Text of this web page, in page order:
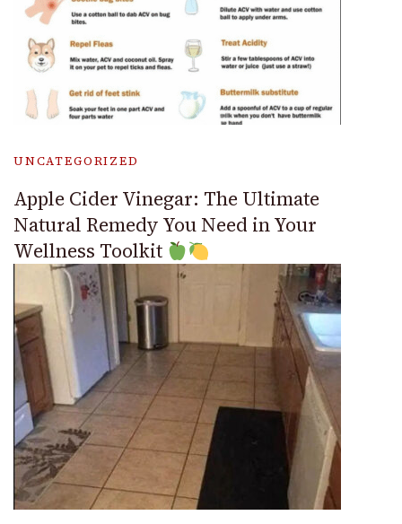
UNCATEGORIZED
Apple Cider Vinegar: The Ultimate
Natural Remedy You Need in Your
Wellness Toolkit